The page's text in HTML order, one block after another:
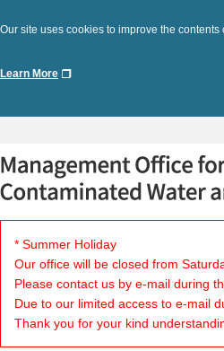
Our site uses cookies to improve the
Learn More
* Summer Holiday
Our office will be closed from
Please contact us by e-mail during
Due to our limited access to e-mail
Thank you for your kind